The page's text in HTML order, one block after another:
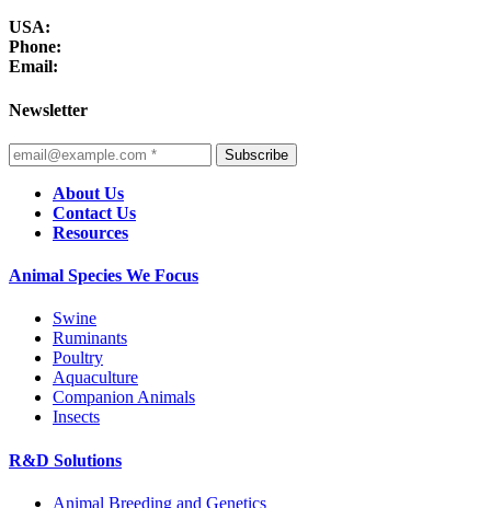
USA:
Phone:
Email:
Newsletter
Subscribe
About Us
Contact Us
Resources
Animal Species We Focus
Swine
Ruminants
Poultry
Aquaculture
Companion Animals
Insects
R&D Solutions
Animal Breeding and Genetics